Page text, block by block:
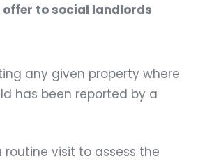
offer to social landlords
any given property where
has been reported by a
routine visit to assess the